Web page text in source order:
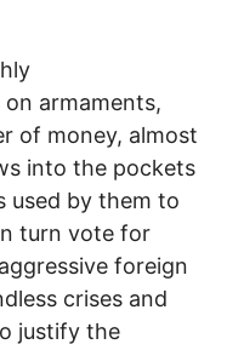
on armaments,
of money, almost
into the pockets
used by them to
turn vote for
foreign
crises and
justify the